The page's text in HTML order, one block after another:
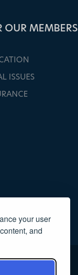
your user
and
OUR MEMBERS
ISSUES